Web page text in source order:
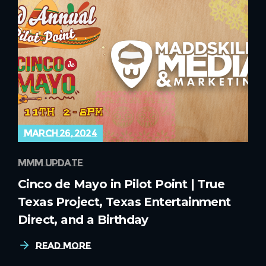
march 26, 2024
mmm update
Cinco de Mayo in Pilot Point | True
Texas Project, Texas Entertainment
Direct, and a Birthday
Read More